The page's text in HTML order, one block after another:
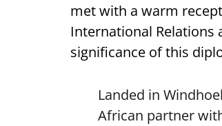
met with a warm
International Relations
significance of this
Landed in
African partner